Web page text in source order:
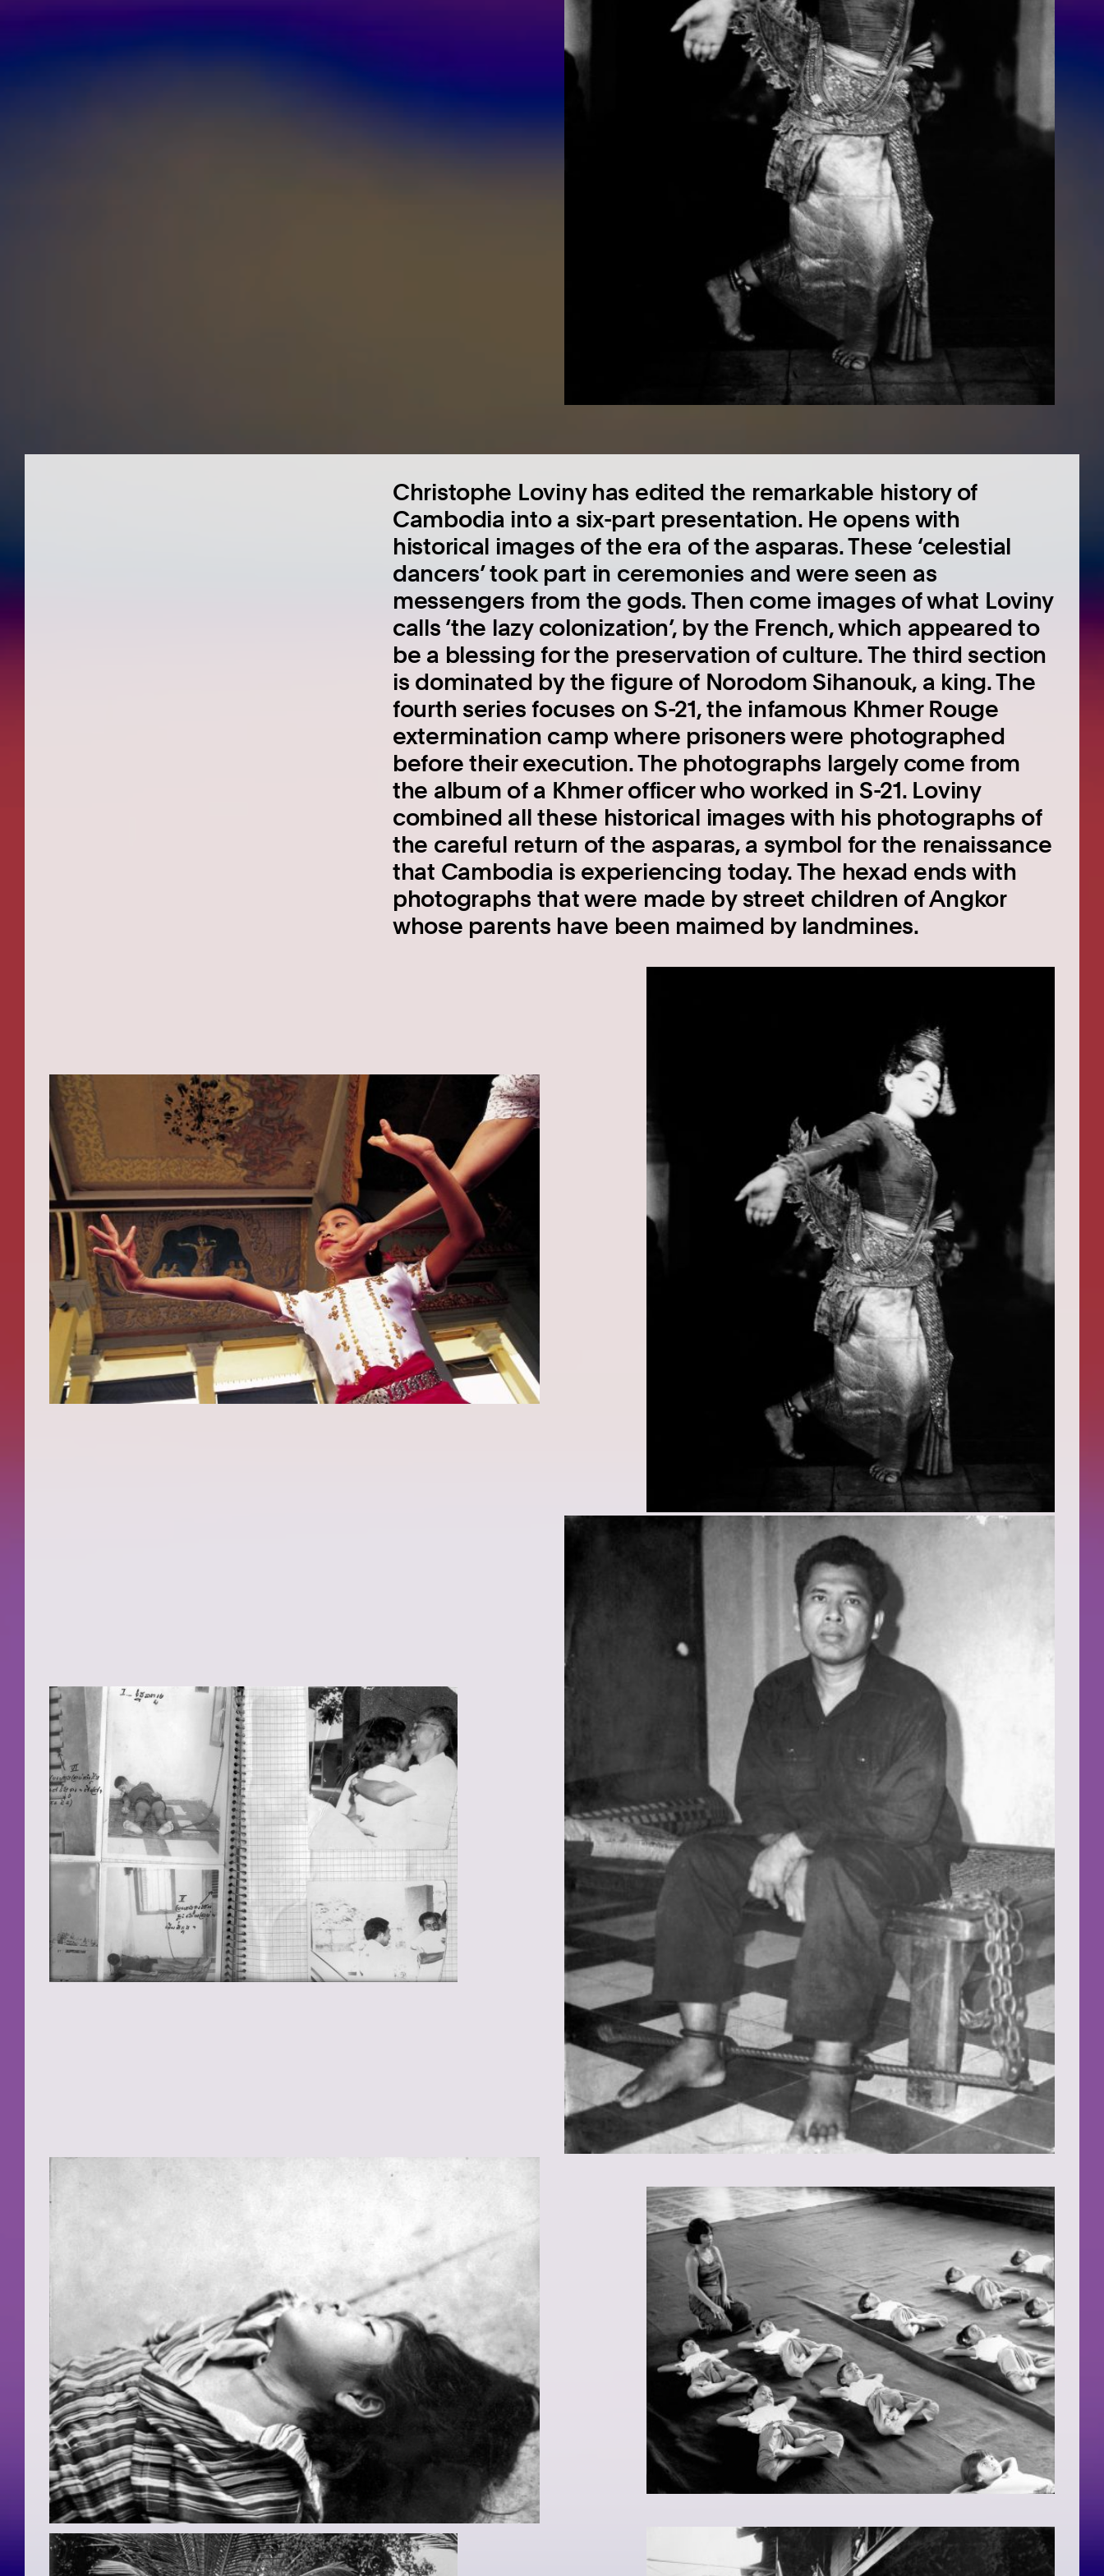
Christophe Loviny has edited the remarkable history of
Cambodia into a six-part presentation. He opens with
historical images of the era of the asparas. These ‘celestial
dancers’ took part in ceremonies and were seen as
messengers from the gods. Then come images of what Loviny
calls ‘the lazy colonization’, by the French, which appeared to
be a blessing for the preservation of culture. The third section
is dominated by the figure of Norodom Sihanouk, a king. The
fourth series focuses on S-21, the infamous Khmer Rouge
extermination camp where prisoners were photographed
before their execution. The photographs largely come from
the album of a Khmer officer who worked in S-21. Loviny
combined all these historical images with his photographs of
the careful return of the asparas, a symbol for the renaissance
that Cambodia is experiencing today. The hexad ends with
photographs that were made by street children of Angkor
whose parents have been maimed by landmines.